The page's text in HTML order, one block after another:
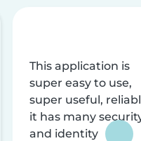
This application is
super easy to use,
super useful,
it has many
and identity